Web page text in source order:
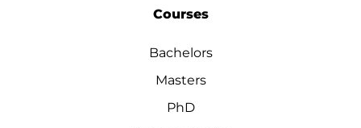
Courses
Bachelors
Masters
PhD